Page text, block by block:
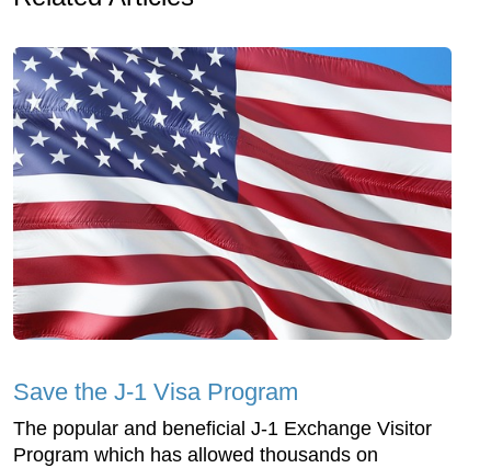
Save the J-1 Visa Program
The popular and beneficial J-1 Exchange Visitor
Program which has allowed thousands on